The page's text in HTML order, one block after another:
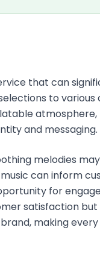
that can
to various
and messaging.
melodies
can inform
for
satisfaction but
making